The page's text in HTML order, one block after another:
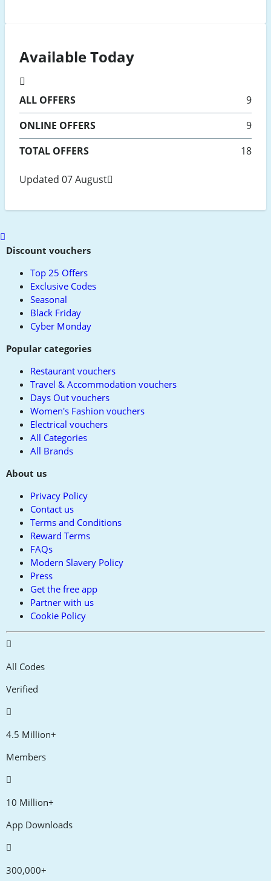
Available Today
ALL OFFERS
9
ONLINE OFFERS
9
TOTAL OFFERS
18
Updated 07 August
Scroll
toDiscount vouchers
Top 25 Offers
Exclusive Codes
Seasonal
Black Friday
Cyber Monday
Popular categories
Restaurant vouchers
Travel & Accommodation vouchers
Days Out vouchers
Women's Fashion vouchers
Electrical vouchers
All Categories
All Brands
About us
Privacy Policy
Contact us
Terms and Conditions
Reward Terms
FAQs
Modern Slavery Policy
Press
Get the free app
Partner with us
Cookie Policy
All Codes
Verified
4.5 Million+
Members
10 Million+
App Downloads
300,000+